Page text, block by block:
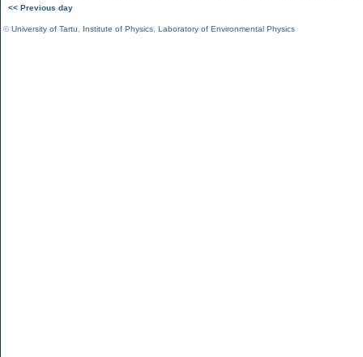
<< Previous day
©University of Tartu Institute of Physics Laboratory of Environmental Physics